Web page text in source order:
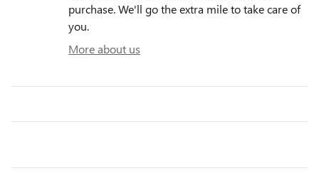
purchase. We'll go the extra mile to take care of
you.
More about us